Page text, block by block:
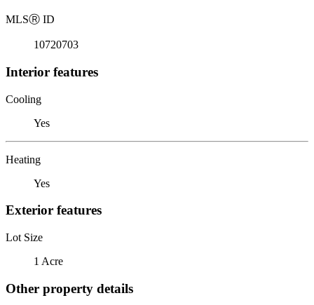
MLSⓇ ID
10720703
Interior features
Cooling
Yes
Heating
Yes
Exterior features
Lot Size
1 Acre
Other property details